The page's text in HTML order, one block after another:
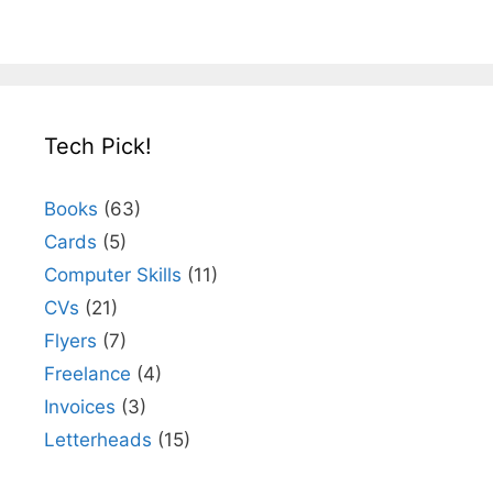
Tech Pick!
Books (63)
Cards (5)
Computer Skills (11)
CVs (21)
Flyers (7)
Freelance (4)
Invoices (3)
Letterheads (15)